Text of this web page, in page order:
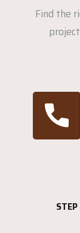
Find the